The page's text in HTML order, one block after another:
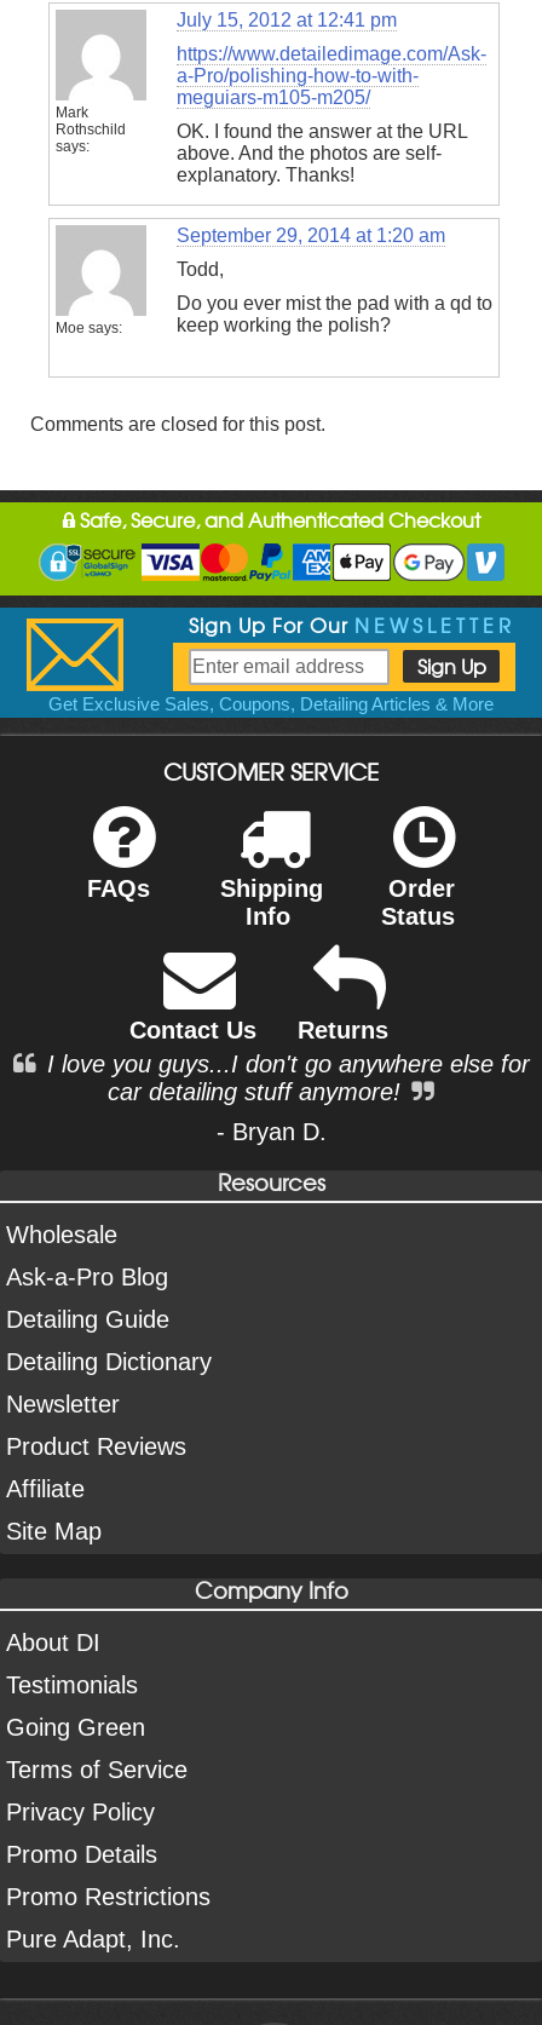
Mark
Rothschild
says:
July 15, 2012 at 12:41 pm
https://www.detailedimage.com/Ask-
a-Pro/polishing-how-to-with-
meguiars-m105-m205/
OK. I found the answer at the URL
above. And the photos are self-
explanatory. Thanks!
Moe says:
September 29, 2014 at 1:20 am
Todd,
Do you ever mist the pad with a qd to
keep working the polish?
Comments are closed for this post.
Safe, Secure, and Authenticated Checkout
Sign Up For Our NEWSLETTER
Get Exclusive Sales, Coupons, Detailing Articles & More
CUSTOMER SERVICE
FAQs
Shipping
Info
Order
Status
Contact Us
Returns
I love you guys...I don't go anywhere else for
car detailing stuff anymore!
- Bryan D.
Resources
Wholesale
Ask-a-Pro Blog
Detailing Guide
Detailing Dictionary
Newsletter
Product Reviews
Affiliate
Site Map
Company Info
About DI
Testimonials
Going Green
Terms of Service
Privacy Policy
Promo Details
Promo Restrictions
Pure Adapt, Inc.